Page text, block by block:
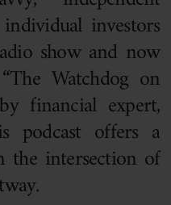
investors
show and now
Watchdog on
financial expert,
podcast offers a
the intersection of